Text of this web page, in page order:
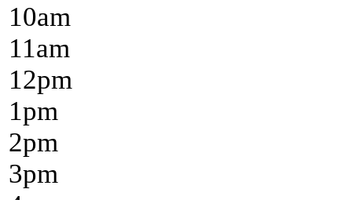
10am
11am
12pm
1pm
2pm
3pm